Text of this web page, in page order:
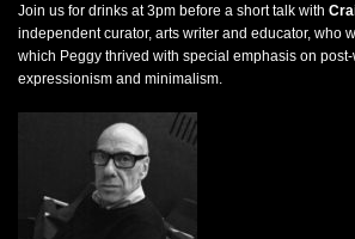
Join us for drinks at 3pm before a short talk with
independent curator, arts writer and educator, who
which Peggy thrived with special emphasis on
expressionism and minimalism.